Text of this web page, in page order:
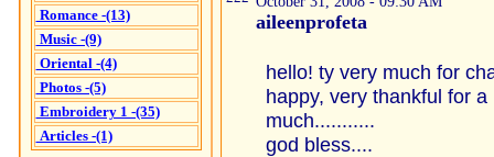
Romance -(13)
Music -(9)
Oriental -(4)
Photos -(5)
Embroidery 1 -(35)
Articles -(1)
aileenprofeta
hello! ty very much for
happy, very thankful for
much...........
god bless....